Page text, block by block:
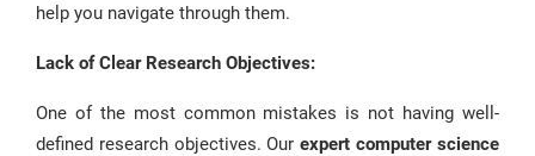
help you navigate through them.
Lack of Clear Research Objectives:
One of the most common mistakes is not having well-
defined research objectives. Ourexpert computer science